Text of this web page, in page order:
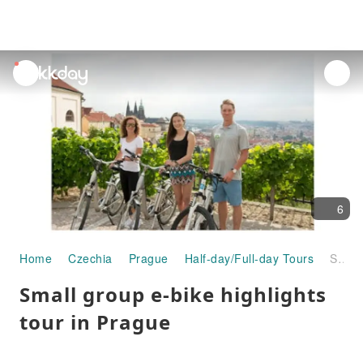
unread
notifications
6
Home Czechia Prague Half-day/Full-day Tours Small group e-bike highlights tour in Prague
Small group e-bike highlights
tour in Prague